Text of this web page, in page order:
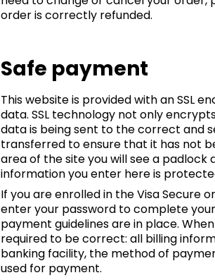
order is correctly refunded.
Safe payment
This website is provided with an SSL
data. SSL technology not only
data is being sent to the correct and
transferred to ensure that it has not
area of the site you will see a
information you enter here is
If you are enrolled in the Visa Secure
enter your password to complete
payment guidelines are in place.
required to be correct: all billing
banking facility, the method of
used for payment.